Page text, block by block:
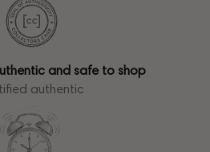
and safe to shop
authentic